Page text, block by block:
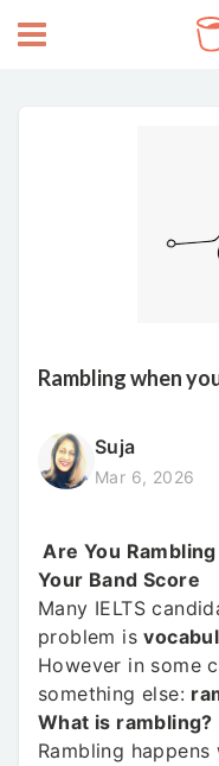
Rambling when
Suja
Mar 6, 2026
Are You
Your Band Score
Many IELTS
problem is
However in some
something else:
What is rambling?
Rambling